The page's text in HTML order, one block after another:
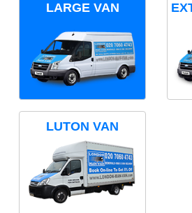
LARGE VAN
LUTON VAN